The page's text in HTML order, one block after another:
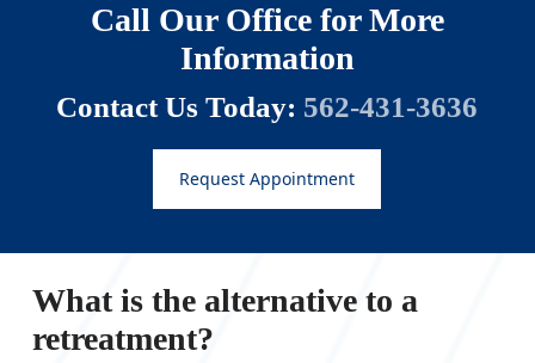
Call Our Office for More
Information
Contact Us Today: 562-431-3636
Request Appointment
What is the alternative to a
retreatment?